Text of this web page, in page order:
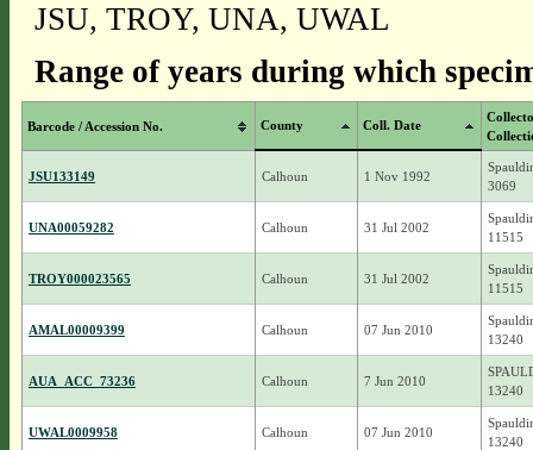
JSU, TROY, UNA, UWAL
Range of years during which
Barcode / Accession No. County Coll. Date
JSU133149 Calhoun 1 Nov 1992
3069
UNA00059282 Calhoun 31 Jul 2002
11515
TROY000023565 Calhoun 31 Jul 2002
11515
AMAL00009399 Calhoun 07 Jun 2010
13240
AUA_ACC_73236 Calhoun 7 Jun 2010
13240
UWAL0009958 Calhoun 07 Jun 2010
13240